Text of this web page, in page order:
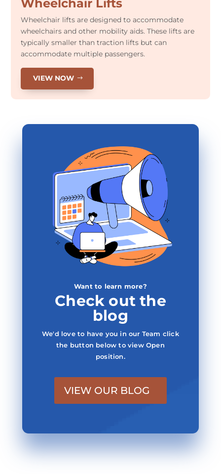
Wheelchair Lifts
Wheelchair lifts are designed to accommodate
wheelchairs and other mobility aids. These lifts are
typically smaller than traction lifts but can
accommodate multiple passengers.
VIEW NOW
Want to learn more?
Check out the
blog
We'd love to have you in our Team click
the button below to view Open
position.
VIEW OUR BLOG